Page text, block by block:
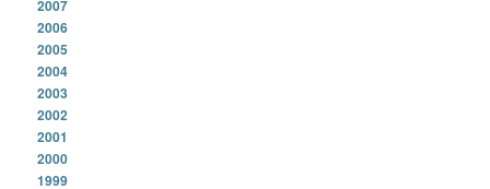
2007
2006
2005
2004
2003
2002
2001
2000
1999